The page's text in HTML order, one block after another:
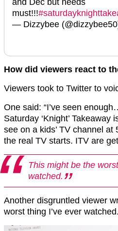
and Dec but needs
must!!!
— Dizzybee
How did viewers react to
Viewers took to Twitter to
One said: “I’ve seen
Saturday ‘Knight’ Takeaway
see on a kids’ TV channel
the real TV starts. ITV are
This might be the
watched.
Another disgruntled viewer
worst thing I’ve ever